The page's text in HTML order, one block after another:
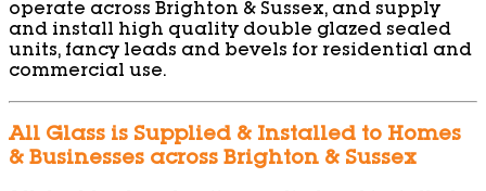
operate across Brighton & Sussex, and supply
and install high quality double glazed sealed
units, fancy leads and bevels for residential and
commercial use.
All Glass is Supplied & Installed to Homes
& Businesses across Brighton & Sussex